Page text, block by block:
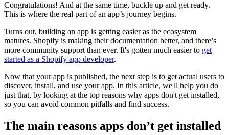
Congratulations! And at the same time, buckle up and get ready.
This is where the real part of an app’s journey begins.
Turns out, building an app is getting easier as the ecosystem
matures. Shopify is making their documentation better, and there’s
more community support than ever. It's gotten much easier to get
started as a Shopify app developer.
Now that your app is published, the next step is to get actual users to
discover, install, and use your app. In this article, we'll help you do
just that, by looking at the top reasons why apps don't get installed,
so you can avoid common pitfalls and find success.
The main reasons apps don’t get installed